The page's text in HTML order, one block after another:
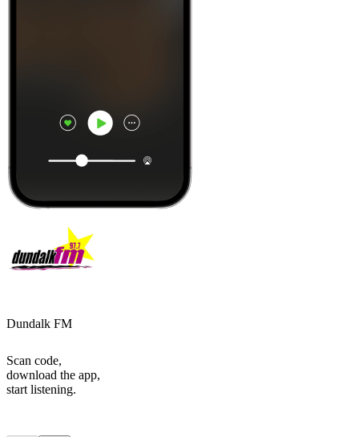
Dundalk FM
Scan code,
download the app,
start listening.